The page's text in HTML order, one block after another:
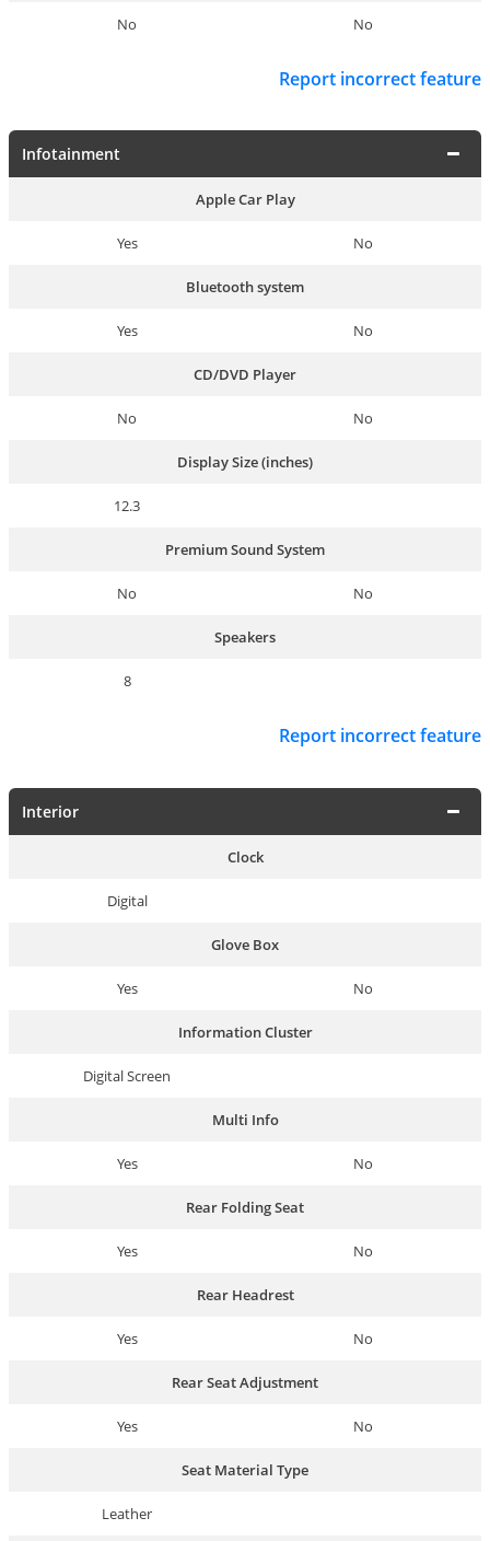
No No
Report incorrect feature
Infotainment
Apple Car Play
Yes No
Bluetooth system
Yes No
CD/DVD Player
No No
Display Size (inches)
12.3
Premium Sound System
No No
Speakers
8
Report incorrect feature
Interior
Clock
Digital
Glove Box
Yes No
Information Cluster
Digital Screen
Multi Info
Yes No
Rear Folding Seat
Yes No
Rear Headrest
Yes No
Rear Seat Adjustment
Yes No
Seat Material Type
Leather